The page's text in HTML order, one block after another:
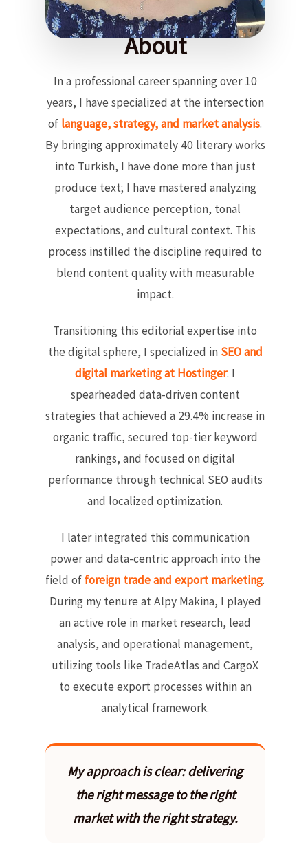
About
In a professional career spanning over 10
years, I have specialized at the intersection
of language, strategy, and market analysis.
By bringing approximately 40 literary works
into Turkish, I have done more than just
produce text; I have mastered analyzing
target audience perception, tonal
expectations, and cultural context. This
process instilled the discipline required to
blend content quality with measurable
impact.
Transitioning this editorial expertise into
the digital sphere, I specialized in SEO and
digital marketing at Hostinger. I
spearheaded data-driven content
strategies that achieved a 29.4% increase in
organic traffic, secured top-tier keyword
rankings, and focused on digital
performance through technical SEO audits
and localized optimization.
I later integrated this communication
power and data-centric approach into the
field of foreign trade and export marketing.
During my tenure at Alpy Makina, I played
an active role in market research, lead
analysis, and operational management,
utilizing tools like TradeAtlas and CargoX
to execute export processes within an
analytical framework.
My approach is clear: delivering
the right message to the right
market with the right strategy.